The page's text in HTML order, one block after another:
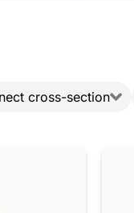
cross-section